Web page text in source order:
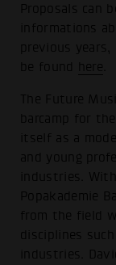
Proposals can
informations
previous
be found
here
The Future
barcamp for
itself as a
and young
industries.
Popakademie
from the field
disciplines
industries.